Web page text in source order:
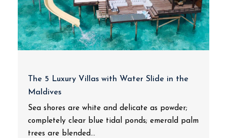
The 5 Luxury Villas with Water Slide in the
Maldives
Sea shores are white and delicate as powder;
completely clear blue tidal ponds; emerald palm
trees are blended...